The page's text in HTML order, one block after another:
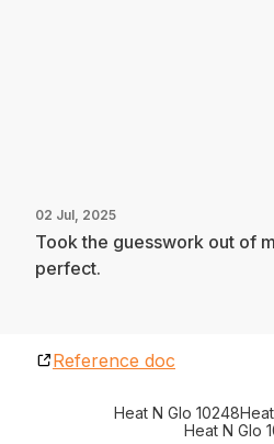
02 Jul, 2025
Took the guesswork out of
perfect.
Reference doc
Heat N Glo 10248
Heat N Glo